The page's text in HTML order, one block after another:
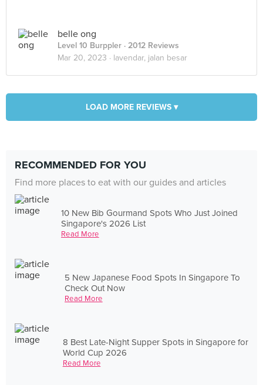
belle ong
Level 10 Burppler · 2012 Reviews
Mar 20, 2023 · lavendar, jalan besar
LOAD MORE REVIEWS ▾
RECOMMENDED FOR YOU
Find more places to eat with our guides and articles
10 New Bib Gourmand Spots Who Just Joined
Singapore's 2026 List
Read More
5 New Japanese Food Spots In Singapore To
Check Out Now
Read More
8 Best Late-Night Supper Spots in Singapore for
World Cup 2026
Read More